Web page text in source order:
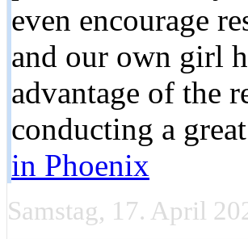
even encourage
and our own girl
advantage of the
conducting a
in Phoenix
Samstag, 17. April